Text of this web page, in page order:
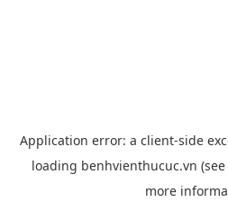
Application error: a client-side
loading benhvienthucuc.vn
more